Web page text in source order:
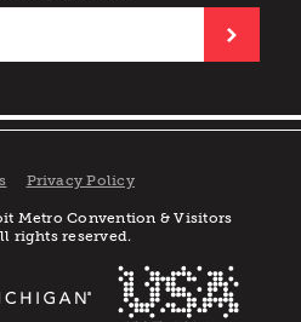
Privacy Policy
Metro Convention & Visitors
rights reserved.